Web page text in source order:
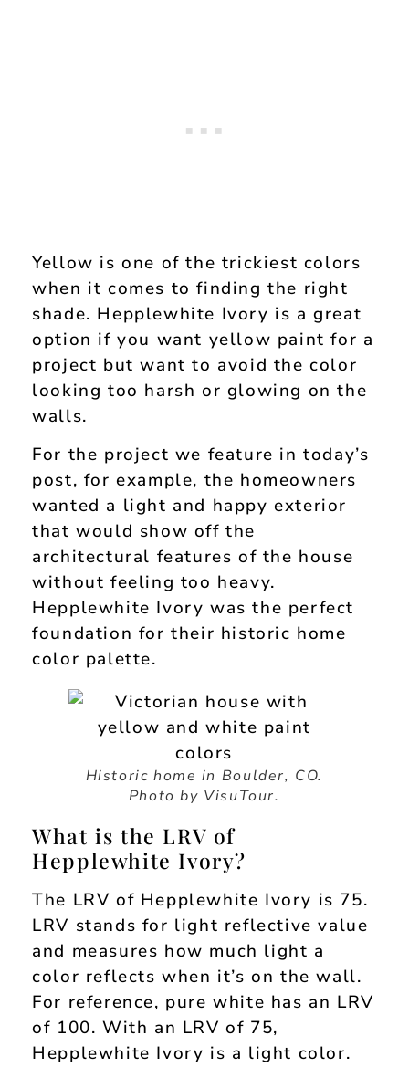
Yellow is one of the trickiest colors
when it comes to finding the right
shade. Hepplewhite Ivory is a great
option if you want yellow paint for a
project but want to avoid the color
looking too harsh or glowing on the
walls.
For the project we feature in today’s
post, for example, the homeowners
wanted a light and happy exterior
that would show off the
architectural features of the house
without feeling too heavy.
Hepplewhite Ivory was the perfect
foundation for their historic home
color palette.
Historic home in Boulder, CO.
Photo by VisuTour.
What is the LRV of
Hepplewhite Ivory?
The LRV of Hepplewhite Ivory is 75.
LRV stands for light reflective value
and measures how much light a
color reflects when it’s on the wall.
For reference, pure white has an LRV
of 100. With an LRV of 75,
Hepplewhite Ivory is a light color.